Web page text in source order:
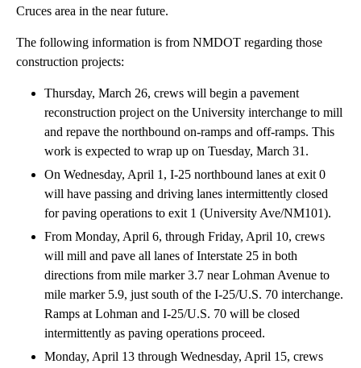
Cruces area in the near future.
The following information is from NMDOT regarding those
construction projects:
Thursday, March 26, crews will begin a pavement
reconstruction project on the University interchange to mill
and repave the northbound on-ramps and off-ramps. This
work is expected to wrap up on Tuesday, March 31.
On Wednesday, April 1, I-25 northbound lanes at exit 0
will have passing and driving lanes intermittently closed
for paving operations to exit 1 (University Ave/NM101).
From Monday, April 6, through Friday, April 10, crews
will mill and pave all lanes of Interstate 25 in both
directions from mile marker 3.7 near Lohman Avenue to
mile marker 5.9, just south of the I-25/U.S. 70 interchange.
Ramps at Lohman and I-25/U.S. 70 will be closed
intermittently as paving operations proceed.
Monday, April 13 through Wednesday, April 15, crews